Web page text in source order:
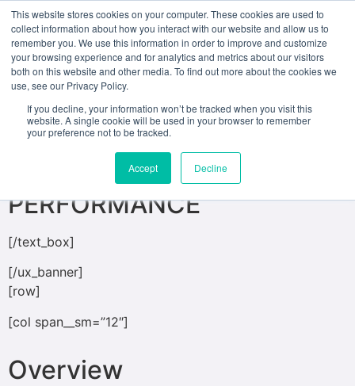
This website stores cookies on your computer. These cookies are used to
collect information about how you interact with our website and allow us to
remember you. We use this information in order to improve and customize
your browsing experience and for analytics and metrics about our visitors
both on this website and other media. To find out more about the cookies we
use, see our Privacy Policy.
If you decline, your information won’t be tracked when you visit this
website. A single cookie will be used in your browser to remember
your preference not to be tracked.
Accept Decline
[ux_banner height=”500px” bg=”2639″
bg_overlay=”rgba(0, 0, 0, 0.17)”]
[text_box position_x=”50″ position_y=”95″
bg=”rgba(135, 18, 18, 0.72)”]
MASTER OF FINE ARTS IN
PERFORMANCE
[/text_box]
[/ux_banner]
[row]
[col span__sm=”12″]
Overview